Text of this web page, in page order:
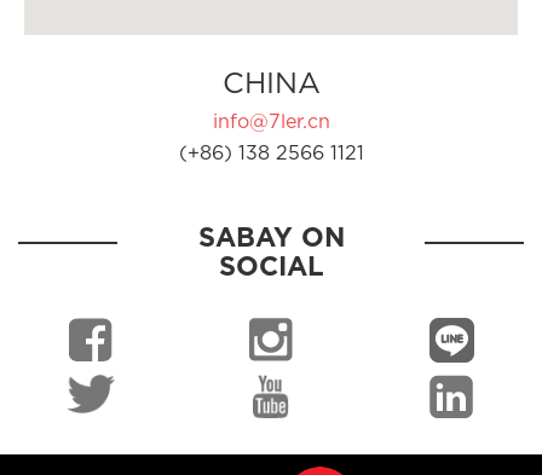
CHINA
info@7ler.cn
(+86) 138 2566 1121
SABAY ON
SOCIAL